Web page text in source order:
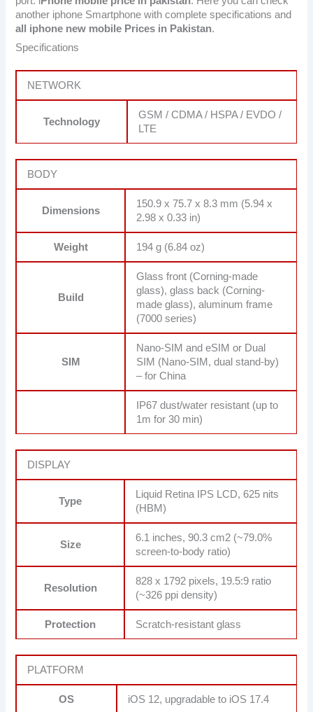
another iphone Smartphone with complete specifications and
all iphone new mobile Prices in Pakistan.
Specifications
NETWORK
Technology
GSM / CDMA / HSPA / EVDO /
LTE
BODY
Dimensions
150.9 x 75.7 x 8.3 mm (5.94 x
2.98 x 0.33 in)
Weight 194 g (6.84 oz)
Build
Glass front (Corning-made
glass), glass back (Corning-
made glass), aluminum frame
(7000 series)
SIM
Nano-SIM and eSIM or Dual
SIM (Nano-SIM, dual stand-by)
– for China
IP67 dust/water resistant (up to
1m for 30 min)
DISPLAY
Type
Liquid Retina IPS LCD, 625 nits
(HBM)
Size
6.1 inches, 90.3 cm2 (~79.0%
screen-to-body ratio)
Resolution
828 x 1792 pixels, 19.5:9 ratio
(~326 ppi density)
Protection Scratch-resistant glass
PLATFORM
OS iOS 12, upgradable to iOS 17.4